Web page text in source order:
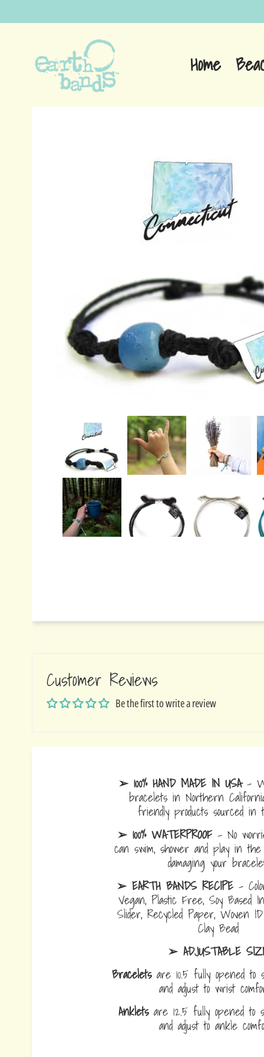
Home
Customer Reviews
Be the first to write a review
➢ 100% HAND MADE IN USA-
bracelets in Northern
friendly products sourced in
➢ 100% WATERPROOF- No
can swim, shower and play in
damaging your
➢ EARTH BANDS RECIPE -
Vegan, Plastic Free, Soy Based
Slider, Recycled Paper, Woven
Clay Bead
➢ ADJUSTABLE
Braceletsare 10.5 fully opened to
and adjust to wrist
Ankletsare 12.5 fully opened to
and adjust to ankle